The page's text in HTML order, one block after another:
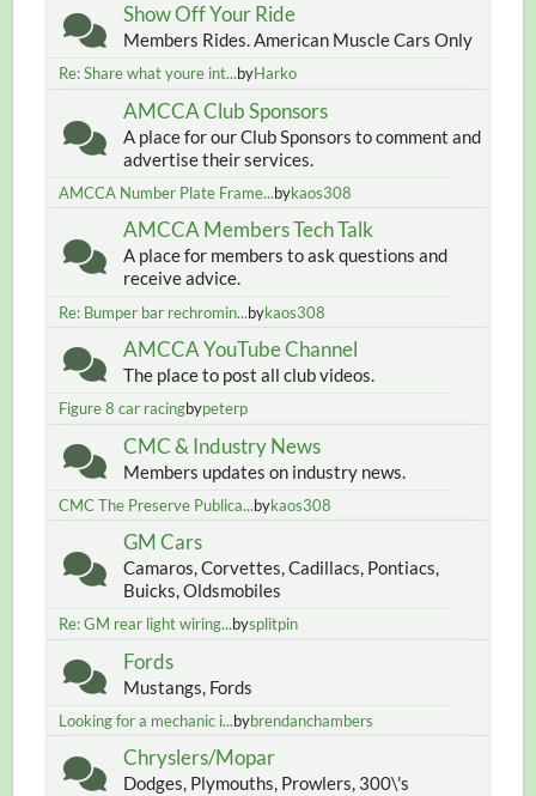
Show Off Your Ride
Members Rides. American Muscle Cars Only
Re: Share what youre int...byHarko
AMCCA Club Sponsors
A place for our Club Sponsors to comment and
advertise their services.
AMCCA Number Plate Frame...bykaos308
AMCCA Members Tech Talk
A place for members to ask questions and
receive advice.
Re: Bumper bar rechromin...bykaos308
AMCCA YouTube Channel
The place to post all club videos.
Figure 8 car racingbypeterp
CMC & Industry News
Members updates on industry news.
CMC The Preserve Publica...bykaos308
GM Cars
Camaros, Corvettes, Cadillacs, Pontiacs,
Buicks, Oldsmobiles
Re: GM rear light wiring...bysplitpin
Fords
Mustangs, Fords
Looking for a mechanic i...bybrendanchambers
Chryslers/Mopar
Dodges, Plymouths, Prowlers, 300\'s